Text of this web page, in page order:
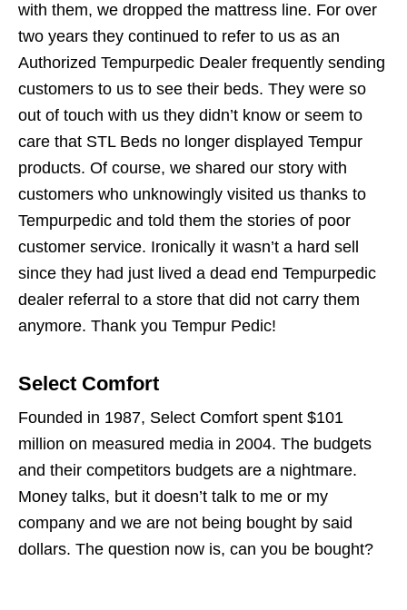
with them, we dropped the mattress line. For over
two years they continued to refer to us as an
Authorized Tempurpedic Dealer frequently sending
customers to us to see their beds. They were so
out of touch with us they didn’t know or seem to
care that STL Beds no longer displayed Tempur
products. Of course, we shared our story with
customers who unknowingly visited us thanks to
Tempurpedic and told them the stories of poor
customer service. Ironically it wasn’t a hard sell
since they had just lived a dead end Tempurpedic
dealer referral to a store that did not carry them
anymore. Thank you Tempur Pedic!
Select Comfort
Founded in 1987, Select Comfort spent $101
million on measured media in 2004. The budgets
and their competitors budgets are a nightmare.
Money talks, but it doesn’t talk to me or my
company and we are not being bought by said
dollars. The question now is, can you be bought?